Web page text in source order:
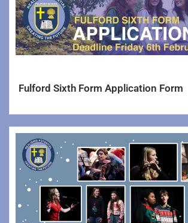
Sixth Form
Careers
School Contact Details
Admission Arrangements
School Uniforms
Ofsted Reports
Test, Exam and Assessment Results
DfE Performance Tables
Fulford Sixth Form Application Form